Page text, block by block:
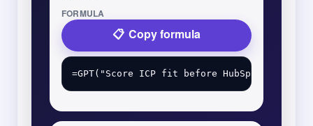
FORMULA
Copy formula